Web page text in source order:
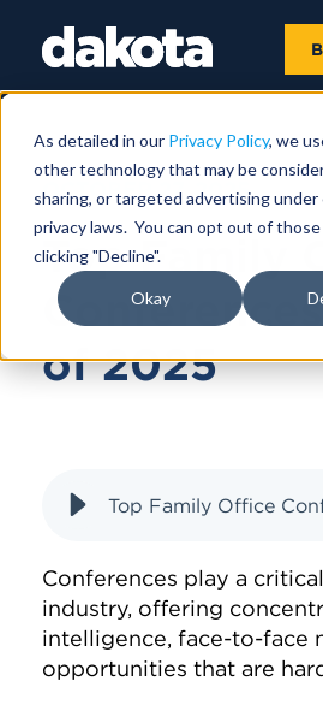
As detailed in our Privacy Policy, we
other technology that may be
sharing, or targeted advertising under
privacy laws. You can opt out of
clicking "Decline".
Okay
OCTOBER 27, 2025
Top Family
of 2025
Top Family Office
Conferences play a
industry, offering
intelligence, face-to-face
opportunities that are